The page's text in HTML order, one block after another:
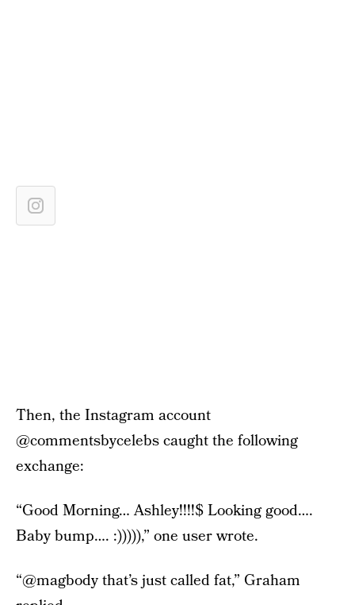
Then, the Instagram account
@commentsbycelebs caught the following
exchange:
“Good Morning… Ashley!!!!$ Looking good….
Baby bump…. :))))),” one user wrote.
“@magbody that’s just called fat,” Graham